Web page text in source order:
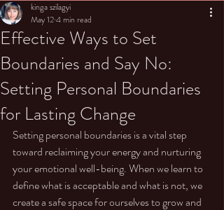
Effective Ways to Set
Boundaries and Say No:
Setting Personal Boundaries
for Lasting Change
kinga szilagyi
May 124 min read
Setting personal boundaries is a vital step
toward reclaiming your energy and nurturing
your emotional well-being. When we learn to
define what is acceptable and what is not, we
create a safe space for ourselves to grow and